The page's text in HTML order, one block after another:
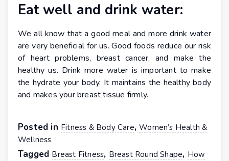
Eat well and drink water:
We all know that a good meal and more drink water
are very beneficial for us. Good foods reduce our risk
of heart problems, breast cancer, and make the
healthy us. Drink more water is important to make
the hydrate your body. It maintains the healthy body
and makes your breast tissue firmly.
Posted in Fitness & Body Care,Women’s Health &
Wellness
Tagged Breast Fitness, Breast Round Shape, How